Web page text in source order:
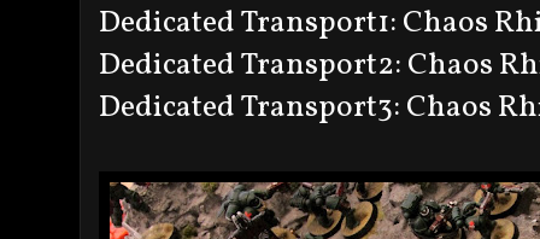
Dedicated Transport1: Chaos
Dedicated Transport2: Chaos
Dedicated Transport3: Chaos